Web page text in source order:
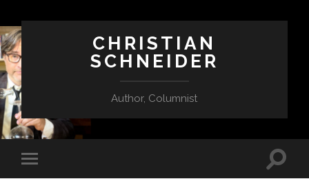
CHRISTIAN
SCHNEIDER
Author, Columnist